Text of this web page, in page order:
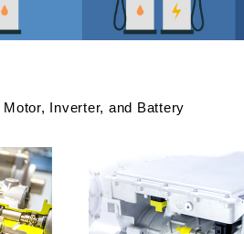
Inverter, and Battery